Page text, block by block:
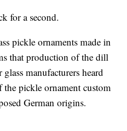
for a second.
pickle ornaments made in
that production of the dill
manufacturers heard
pickle ornament custom
German origins.